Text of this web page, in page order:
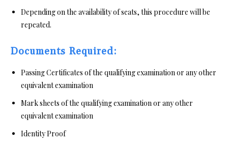
Depending on the availability of seats, this procedure will be
repeated.
Documents Required:
Passing Certificates of the qualifying examination or any other
equivalent examination
Mark sheets of the qualifying examination or any other
equivalent examination
Identity Proof